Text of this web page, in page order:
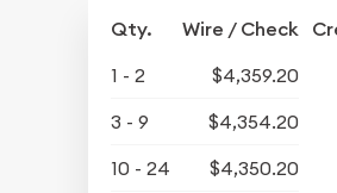
Qty. Wire / Check
1 - 2
$4,359.20
3 - 9
$4,354.20
10 - 24
$4,350.20